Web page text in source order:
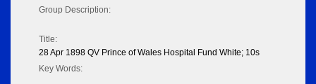
Group Description:
Title:
28 Apr 1898 QV Prince of Wales Hospital Fund White; 10s
Key Words: